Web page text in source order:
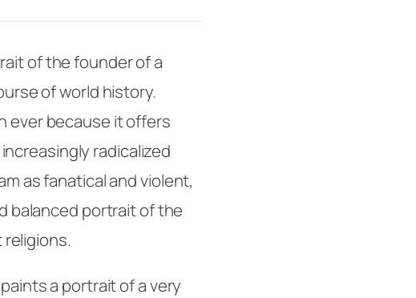
of the founder of a
of world history.
ever because it offers
radicalized
as fanatical and violent,
balanced portrait of the
religions.
a portrait of a very